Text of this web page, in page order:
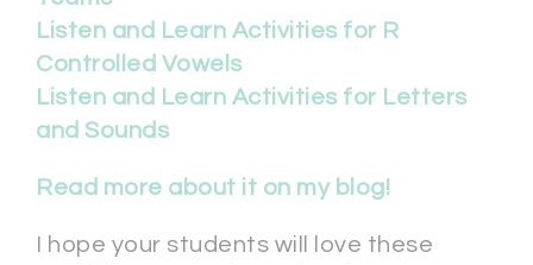
Listen and Learn Activities for R
Controlled Vowels
Listen and Learn Activities for Letters
and Sounds
Read more about it on my blog!
I hope your students will love these